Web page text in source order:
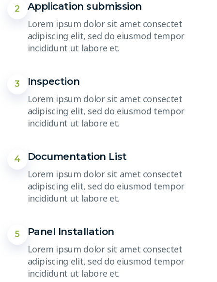
2
Application submission
Lorem ipsum dolor sit amet consectet
adipiscing elit, sed do eiusmod tempor
incididunt ut labore et.
3
Inspection
Lorem ipsum dolor sit amet consectet
adipiscing elit, sed do eiusmod tempor
incididunt ut labore et.
4
Documentation List
Lorem ipsum dolor sit amet consectet
adipiscing elit, sed do eiusmod tempor
incididunt ut labore et.
5
Panel Installation
Lorem ipsum dolor sit amet consectet
adipiscing elit, sed do eiusmod tempor
incididunt ut labore et.